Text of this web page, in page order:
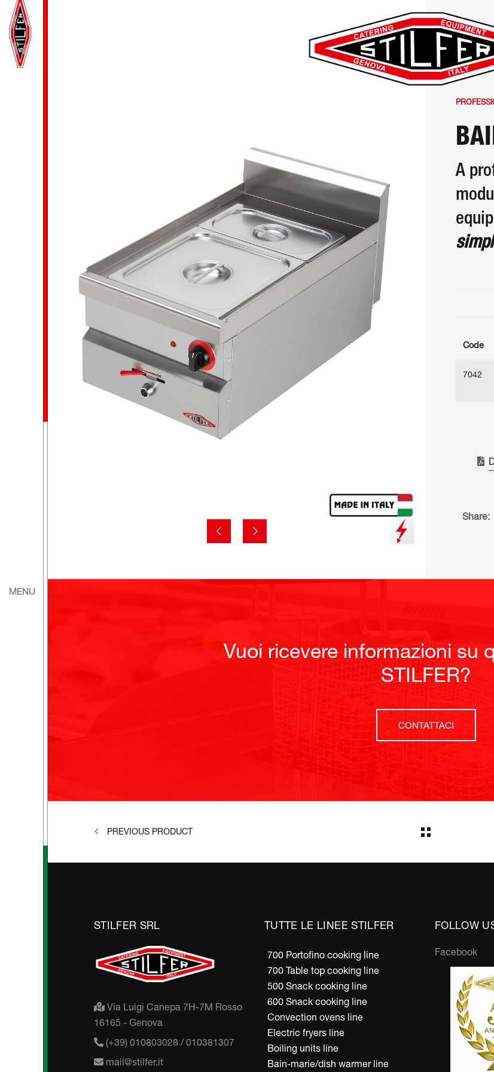
MENU
A
Code
7042
Share:
Vuoi ricevere informazioni su
STILFER?
CONTATTACI
PREVIOUS PRODUCT
STILFER SRL
Via Luigi Canepa 7H-7M Rosso
16165 - Genova
(+39) 010803028 / 010381307
mail@stilfer.it
TUTTE LE LINEE STILFER
700 Portofino cooking line
700 Table top cooking line
500 Snack cooking line
600 Snack cooking line
Convection ovens line
Electric fryers line
Boiling units line
Bain-marie/dish warmer line
FOLLOW
Facebook